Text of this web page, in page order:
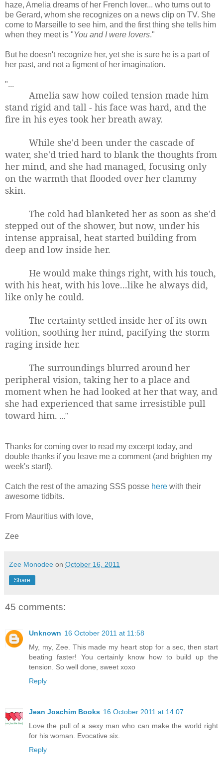
haze, Amelia dreams of her French lover... who turns out to
be Gerard, whom she recognizes on a news clip on TV. She
come to Marseille to see him, and the first thing she tells him
when they meet is "You and I were lovers."
But he doesn't recognize her, yet she is sure he is a part of
her past, and not a figment of her imagination.
"...
Amelia saw how coiled tension made him
stand rigid and tall - his face was hard, and the
fire in his eyes took her breath away.
While she'd been under the cascade of
water, she'd tried hard to blank the thoughts from
her mind, and she had managed, focusing only
on the warmth that flooded over her clammy
skin.
The cold had blanketed her as soon as she'd
stepped out of the shower, but now, under his
intense appraisal, heat started building from
deep and low inside her.
He would make things right, with his touch,
with his heat, with his love...like he always did,
like only he could.
The certainty settled inside her of its own
volition, soothing her mind, pacifying the storm
raging inside her.
The surroundings blurred around her
peripheral vision, taking her to a place and
moment when he had looked at her that way, and
she had experienced that same irresistible pull
toward him. ..."
Thanks for coming over to read my excerpt today, and
double thanks if you leave me a comment (and brighten my
week's start!).
Catch the rest of the amazing SSS posse here with their
awesome tidbits.
From Mauritius with love,
Zee
Zee Monodee on October 16, 2011
Share
45 comments:
Unknown 16 October 2011 at 11:58
My, my, Zee. This made my heart stop for a sec, then start
beating faster! You certainly know how to build up the
tension. So well done, sweet xoxo
Reply
Jean Joachim Books 16 October 2011 at 14:07
Love the pull of a sexy man who can make the world right
for his woman. Evocative six.
Reply